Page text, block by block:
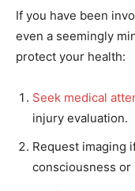
If you have been
even a seemingly
protect your health:
Seek medical
injury evaluation.
Request imaging
consciousness or